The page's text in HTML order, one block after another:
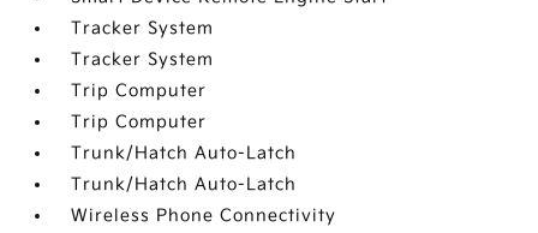
Tracker System
Tracker System
Trip Computer
Trip Computer
Trunk/Hatch Auto-Latch
Trunk/Hatch Auto-Latch
Wireless Phone Connectivity